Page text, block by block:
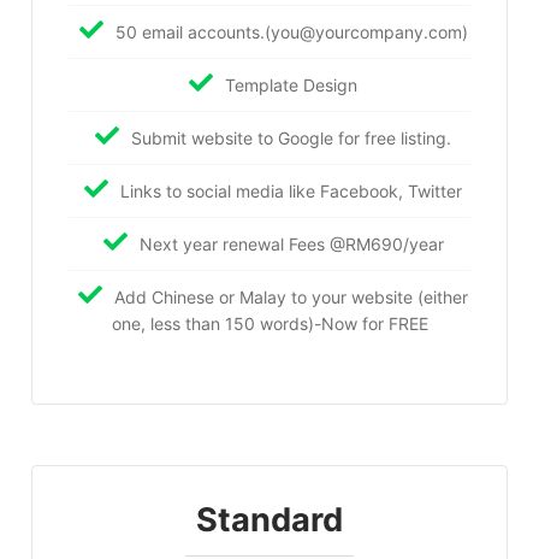
50 email accounts.(you@yourcompany.com)
Template Design
Submit website to Google for free listing.
Links to social media like Facebook, Twitter
Next year renewal Fees @RM690/year
Add Chinese or Malay to your website (either
one, less than 150 words)-Now for FREE
Standard